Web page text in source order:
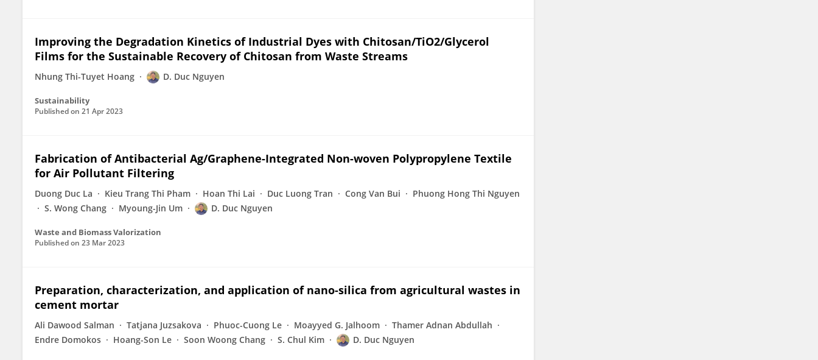
Improving the Degradation Kinetics of Industrial Dyes with Chitosan/TiO2/Glycerol
Films for the Sustainable Recovery of Chitosan from Waste Streams
Nhung Thi-Tuyet Hoang D. Duc Nguyen
Sustainability
Published on 21 Apr 2023
Fabrication of Antibacterial Ag/Graphene-Integrated Non-woven Polypropylene Textile
for Air Pollutant Filtering
Duong Duc La Kieu Trang Thi Pham Hoan Thi Lai Duc Luong Tran Cong Van Bui
Phuong Hong Thi Nguyen
S. Wong Chang
Myoung-Jin Um D. Duc Nguyen
Waste and Biomass Valorization
Published on 23 Mar 2023
Preparation, characterization, and application of nano-silica from agricultural wastes in
cement mortar
Ali Dawood Salman Tatjana Juzsakova Phuoc-Cuong Le Moayyed G. Jalhoom
Thamer Adnan Abdullah
Endre Domokos
Hoang-Son Le Soon Woong Chang S. Chul Kim D. Duc Nguyen